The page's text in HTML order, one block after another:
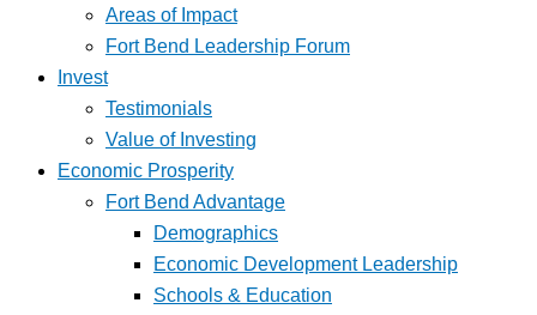
Areas of Impact
Fort Bend Leadership Forum
Invest
Testimonials
Value of Investing
Economic Prosperity
Fort Bend Advantage
Demographics
Economic Development Leadership
Schools & Education